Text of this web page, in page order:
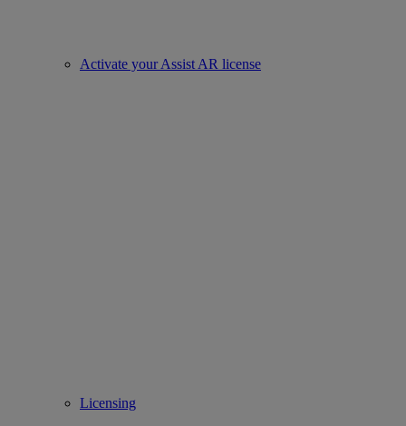
Activate your Assist AR license
Licensing